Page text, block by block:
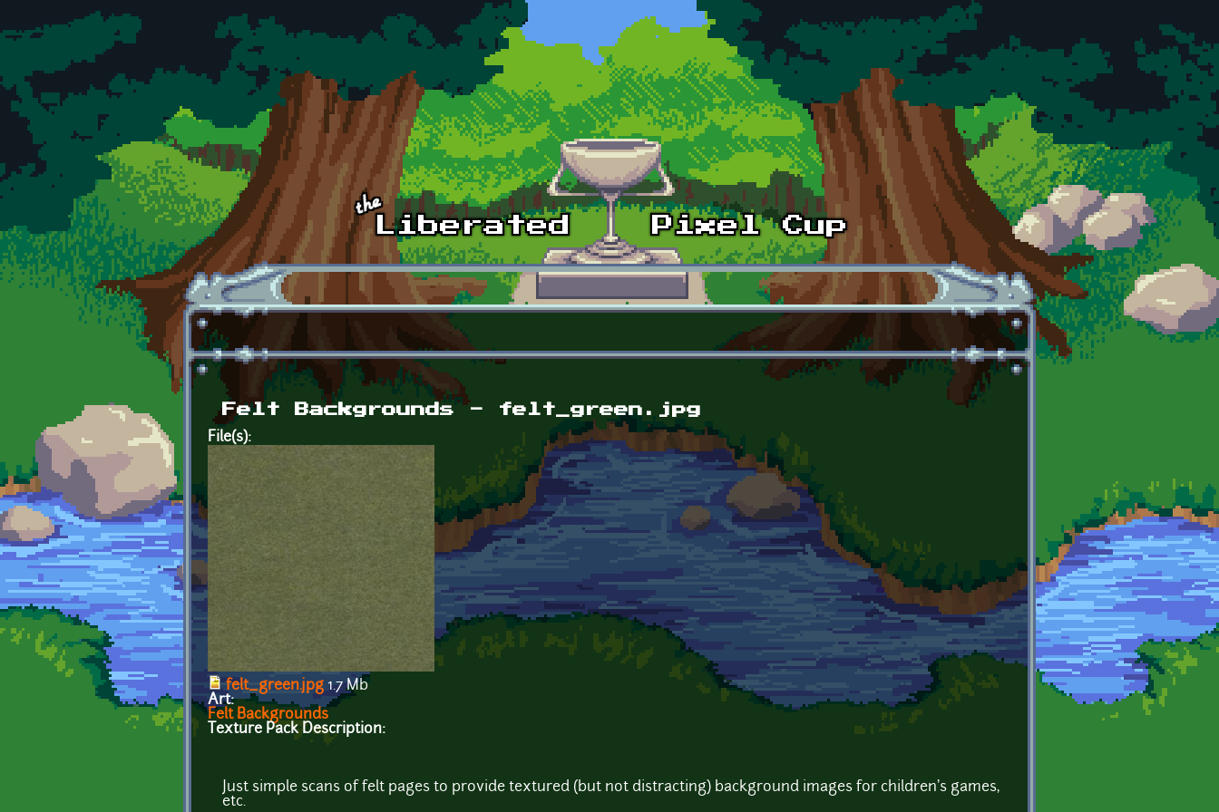
Skip to main content
Felt Backgrounds - felt_green.jpg
File(s):
felt_green.jpg 1.7 Mb
Art:
Felt Backgrounds
Texture Pack Description:
Just simple scans of felt pages to provide textured (but not distracting) background images for children's games,
etc.